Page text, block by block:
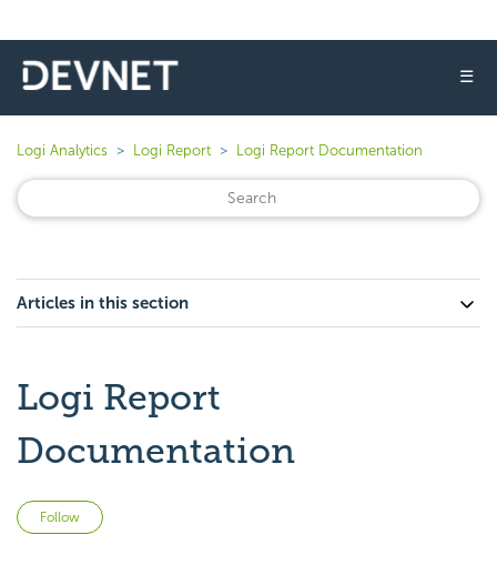
☰
Logi Analytics Logi Report Logi Report Documentation
Articles in this section
Logi Report
Documentation
Follow